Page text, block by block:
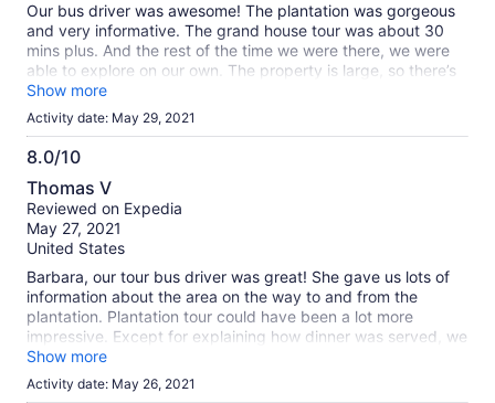
Our bus driver was awesome! The plantation was gorgeous
and very informative. The grand house tour was about 30
mins plus. And the rest of the time we were there, we were
able to explore on our own. The property is large, so there’s
a lot of ground to cover. When we were done, we headed
over to the gift shop area and the cafe. Bought a few
souvenirs and had a sandwich. Great experience!
Show more
Activity date: May 29, 2021
8.0/10
8.0
out
of
10
Thomas V
Reviewed on Expedia
May 27, 2021
United States
Barbara, our tour bus driver was great! She gave us lots of
information about the area on the way to and from the
plantation. Plantation tour could have been a lot more
impressive. Except for explaining how dinner was served, we
heard nothing about how gruesome slave life was on the
plantation. Restaurant was great.
Show more
Activity date: May 26, 2021